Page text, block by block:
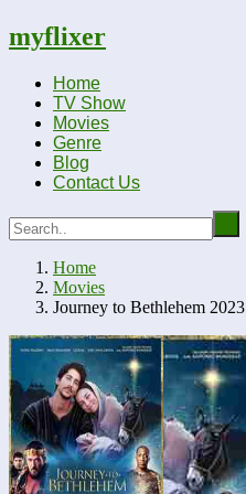
myflixer
Home
TV Show
Movies
Genre
Blog
Contact Us
Home
Movies
Journey to Bethlehem 2023